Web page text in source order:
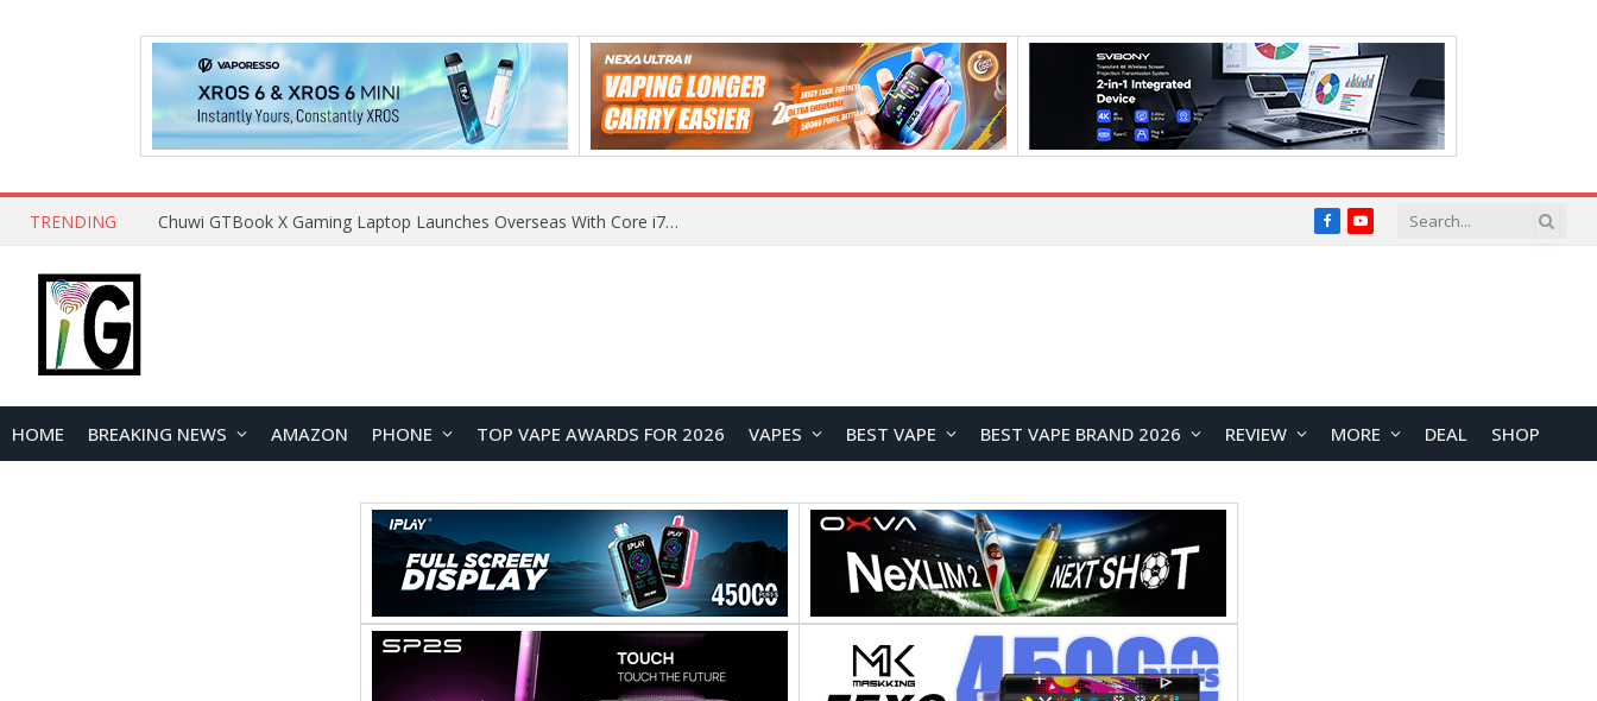
TRENDING Chuwi GTBook X Gaming Laptop Launches Overseas With Core i7-230H and RTX 3050 for $999 FacebookYouTube
HOME BREAKING NEWS AMAZON PHONE TOP VAPE AWARDS FOR 2026 VAPES BEST VAPE BEST VAPE BRAND 2026 REVIEW MORE DEAL SHOP